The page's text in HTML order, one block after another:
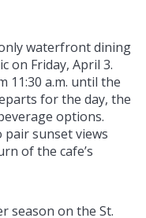
only waterfront dining
on Friday, April 3.
11:30 a.m. until the
for the day, the
options.
pair sunset views
of the cafe’s
season on the St.